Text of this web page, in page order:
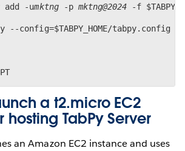
add -u
mktng -p mktng@2024 -f
--config=$TABPY_HOME/tabpy.config
a t2.micro EC2
hosting TabPy Server
an Amazon EC2 instance and uses